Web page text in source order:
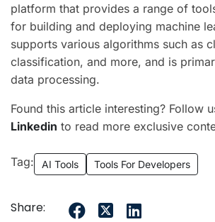
platform that provides a range of
for building and deploying machine
supports various algorithms such as
classification, and more, and is
data processing.
Found this article interesting? Follow
Linkedin to read more exclusive
Tag: AI Tools Tools For Developers
Share: